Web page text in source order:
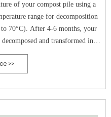
range for decomposition
to 70°C). After 4-6 months, your
and transformed into
It is now ready to be used
>>